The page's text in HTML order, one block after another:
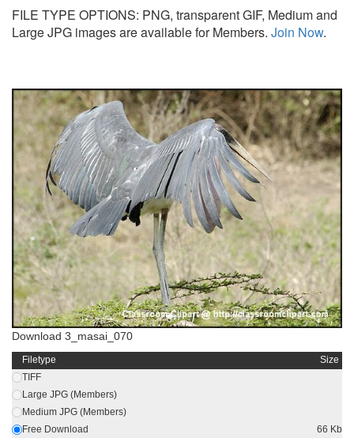
FILE TYPE OPTIONS: PNG, transparent GIF, Medium and
Large JPG images are available for Members. Join Now.
Download 3_masai_070
Filetype
Size
TIFF
Large JPG (Members)
Medium JPG (Members)
Free Download
66 Kb